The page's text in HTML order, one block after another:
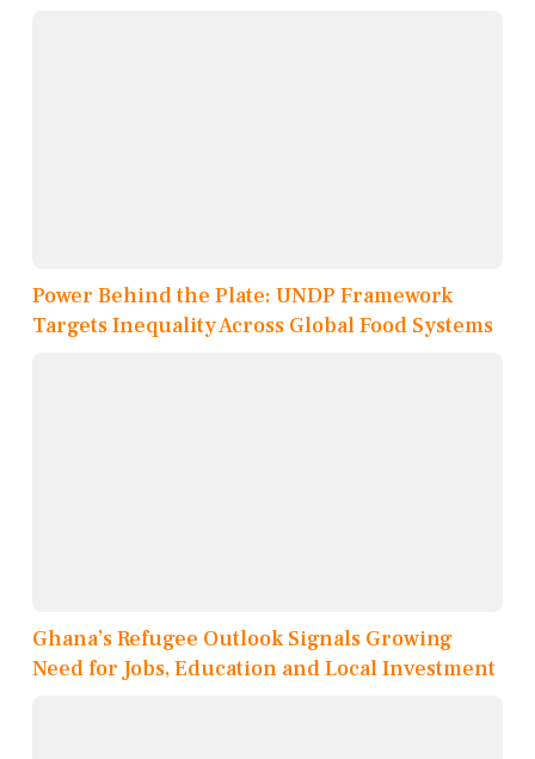
Power Behind the Plate: UNDP Framework
Targets Inequality Across Global Food Systems
Ghana’s Refugee Outlook Signals Growing
Need for Jobs, Education and Local Investment